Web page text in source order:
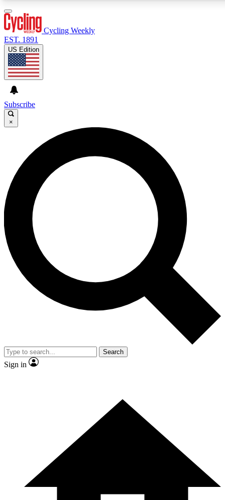
GET CLUB ACCESS QUICK
For the quickest way to join, enter your email below. We’ll
send a confirmation email and sign you up to Cycling
Weekly newsletters with the latest cycling news, riding
advice and features.
Contact me with news and offers from other Future brands
By submitting your information you agree to the Terms & Conditions and
and are aged 16 or over.
Cycling Weekly
EST. 1891
US Edition
Subscribe
×
Search
Sign in